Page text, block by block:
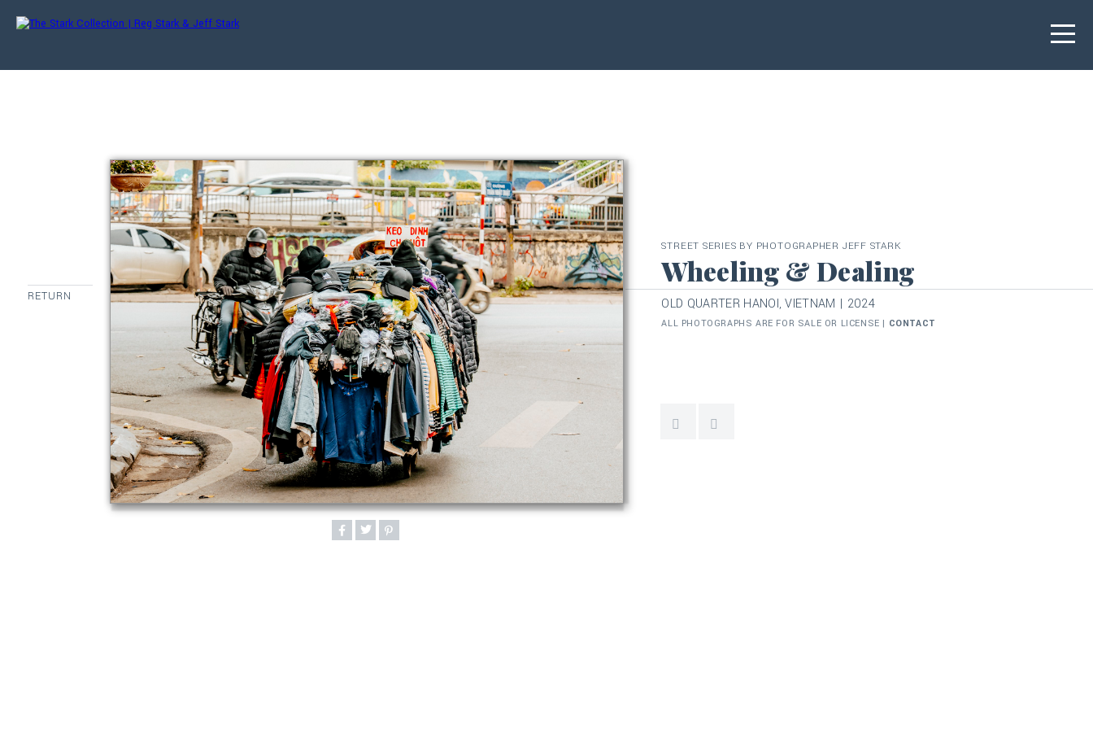
RETURN
STREET SERIES BY PHOTOGRAPHER JEFF STARK
Wheeling & Dealing
OLD QUARTER HANOI, VIETNAM | 2024
ALL PHOTOGRAPHS ARE FOR SALE OR LICENSE | CONTACT